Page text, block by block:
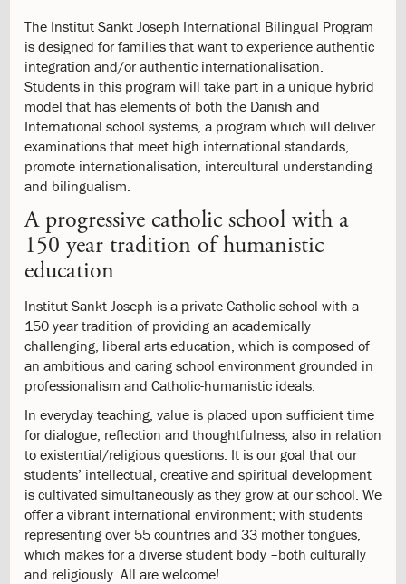
5.0:
Spiritual
Life
5.1:
Philosophy
5.2:
Morning
Song
5.3:
School
Chapel
5.4:
School
Priests
5.5:
Community
Service
5.6:
9th
Grade
5.7:
Religious
Services
5.8:
Catholic
6.0:
Other
Offers
6.1:
International
10th
grade
7.0:
ISJ
Musik
School
7.1:
ISJ
Music
School
The Institut Sankt Joseph International Bilingual Program
is designed for families that want to experience authentic
integration and/or authentic internationalisation.
Students in this program will take part in a unique hybrid
model that has elements of both the Danish and
International school systems, a program which will deliver
examinations that meet high international standards,
promote internationalisation, intercultural understanding
and bilingualism.
A progressive catholic school with a
150 year tradition of humanistic
education
Institut Sankt Joseph is a private Catholic school with a
150 year tradition of providing an academically
challenging, liberal arts education, which is composed of
an ambitious and caring school environment grounded in
professionalism and Catholic-humanistic ideals.
In everyday teaching, value is placed upon sufficient time
for dialogue, reflection and thoughtfulness, also in relation
to existential/religious questions. It is our goal that our
students’ intellectual, creative and spiritual development
is cultivated simultaneously as they grow at our school. We
offer a vibrant international environment; with students
representing over 55 countries and 33 mother tongues,
which makes for a diverse student body –both culturally
and religiously. All are welcome!